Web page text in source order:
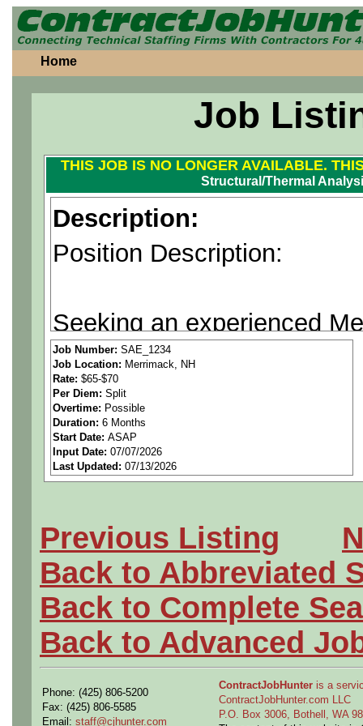
Home
Job
THIS JOB IS NO LONGER AVAILABLE.
Structural/Thermal
Description:
Position Description:
Seeking an experienced
structural and thermal
performing structural,
assessments for circuit
structures. Candidate will
and provide design
Skills Required
Job Number: SAE_1234
Job Location: Merrimack, NH
Rate: $65-$70
Per Diem: Split
Overtime: Possible
Duration: 6 Months
Start Date: ASAP
Input Date: 07/07/2026
Last Updated: 07/13/2026
Previous Listing
Back to Abbreviated
Back to Complete
Back to Advanced
Phone: (425) 806-5200
Fax: (425) 806-5585
Email: staff@cjhunter.com
ContractJobHunter is a
ContractJobHunter.com LLC
P.O. Box 3006, Bothell, WA